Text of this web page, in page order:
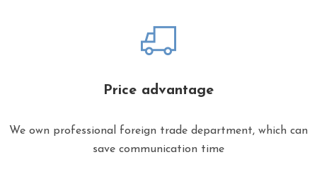
Price advantage
We own professional foreign trade department, which can
save communication time